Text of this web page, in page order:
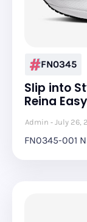
FN0345
Slip into
Reina
Admin July 26,
FN0345-001